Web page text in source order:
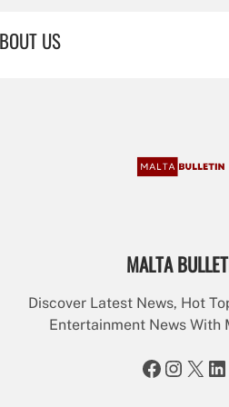
c
h
US
MALTA
Discover Latest News, Hot
Entertainment News With
Facebook Instagram X LinkedIn